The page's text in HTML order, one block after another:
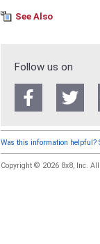
See Also
Follow us on
Was this information helpful?
Copyright © 2026 8x8, Inc. All